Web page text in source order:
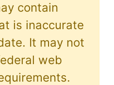
contain
is inaccurate
It may not
web